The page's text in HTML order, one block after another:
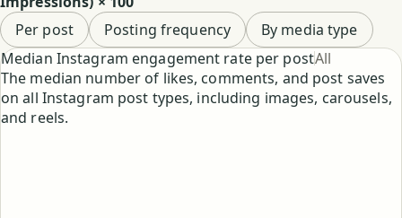
Select chart type
Per post Posting frequency
By media type
Median Instagram engagement rate per postAll
The median number of likes, comments, and post saves
on all Instagram post types, including images, carousels,
and reels.